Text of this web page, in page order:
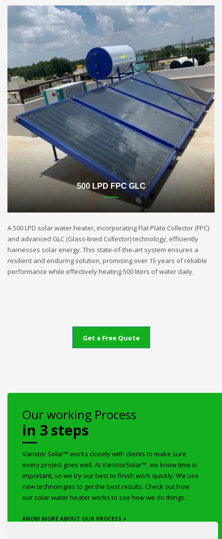
500 LPD FPC GLC
A 500 LPD solar water heater, incorporating Flat Plate Collector (FPC)
and advanced GLC (Glass-lined Collector) technology, efficiently
harnesses solar energy. This state-of-the-art system ensures a
resilient and enduring solution, promising over 15 years of reliable
performance while effectively heating 500 liters of water daily.
Get a Free Quote
Our working Process
in 3 steps
Varistor Solar™ works closely with clients to make sure
every project goes well. At VaristorSolar™, we know time is
important, so we try our best to finish work quickly. We use
new technologies to get the best results. Check out how
our solar water heater works to see how we do things.
KNOW MORE ABOUT OUR PROCESS +